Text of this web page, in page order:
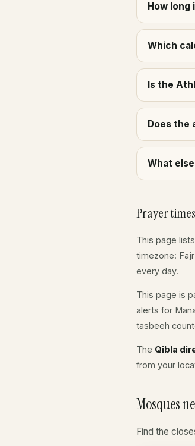
How long
Which
Is the
Does the
What
Prayer
This page
timezone:
every day.
This page is
alerts for
tasbeeh
The Qibla
from your
Mosques
Find the